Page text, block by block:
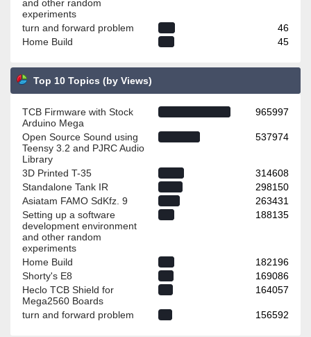
and other random
experiments
turn and forward problem
46
Home Build
45
Top 10 Topics (by Views)
TCB Firmware with Stock
Arduino Mega
965997
Open Source Sound using
Teensy 3.2 and PJRC Audio
Library
537974
3D Printed T-35
314608
Standalone Tank IR
298150
Asiatam FAMO SdKfz. 9
263431
Setting up a software
development environment
and other random
experiments
188135
Home Build
182196
Shorty's E8
169086
Heclo TCB Shield for
Mega2560 Boards
164057
turn and forward problem 156592